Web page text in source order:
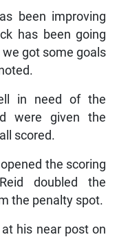
been improving
has been going
got some goals
in need of the
were given the
scored.
the scoring
doubled the
the penalty spot.
his near post on